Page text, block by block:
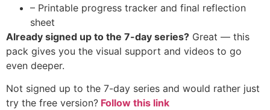
– Printable progress tracker and final reflection
sheet
Already signed up to the 7-day series? Great — this
pack gives you the visual support and videos to go
even deeper.
Not signed up to the 7-day series and would rather just
try the free version? Follow this link